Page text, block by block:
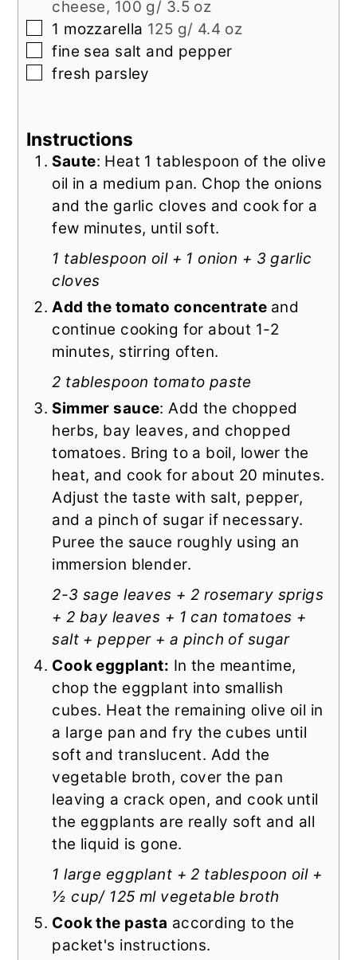
cheese, 100 g/ 3.5 oz
▢
1 mozzarella 125 g/ 4.4 oz
▢
fine sea salt and pepper
▢
fresh parsley
Instructions
Saute: Heat 1 tablespoon of the olive
oil in a medium pan. Chop the onions
and the garlic cloves and cook for a
few minutes, until soft.
1 tablespoon oil + 1 onion + 3 garlic
cloves
Add the tomato concentrate and
continue cooking for about 1-2
minutes, stirring often.
2 tablespoon tomato paste
Simmer sauce: Add the chopped
herbs, bay leaves, and chopped
tomatoes. Bring to a boil, lower the
heat, and cook for about 20 minutes.
Adjust the taste with salt, pepper,
and a pinch of sugar if necessary.
Puree the sauce roughly using an
immersion blender.
2-3 sage leaves + 2 rosemary sprigs
+ 2 bay leaves + 1 can tomatoes +
salt + pepper + a pinch of sugar
Cook eggplant: In the meantime,
chop the eggplant into smallish
cubes. Heat the remaining olive oil in
a large pan and fry the cubes until
soft and translucent. Add the
vegetable broth, cover the pan
leaving a crack open, and cook until
the eggplants are really soft and all
the liquid is gone.
1 large eggplant + 2 tablespoon oil +
½ cup/ 125 ml vegetable broth
Cook the pasta according to the
packet's instructions.